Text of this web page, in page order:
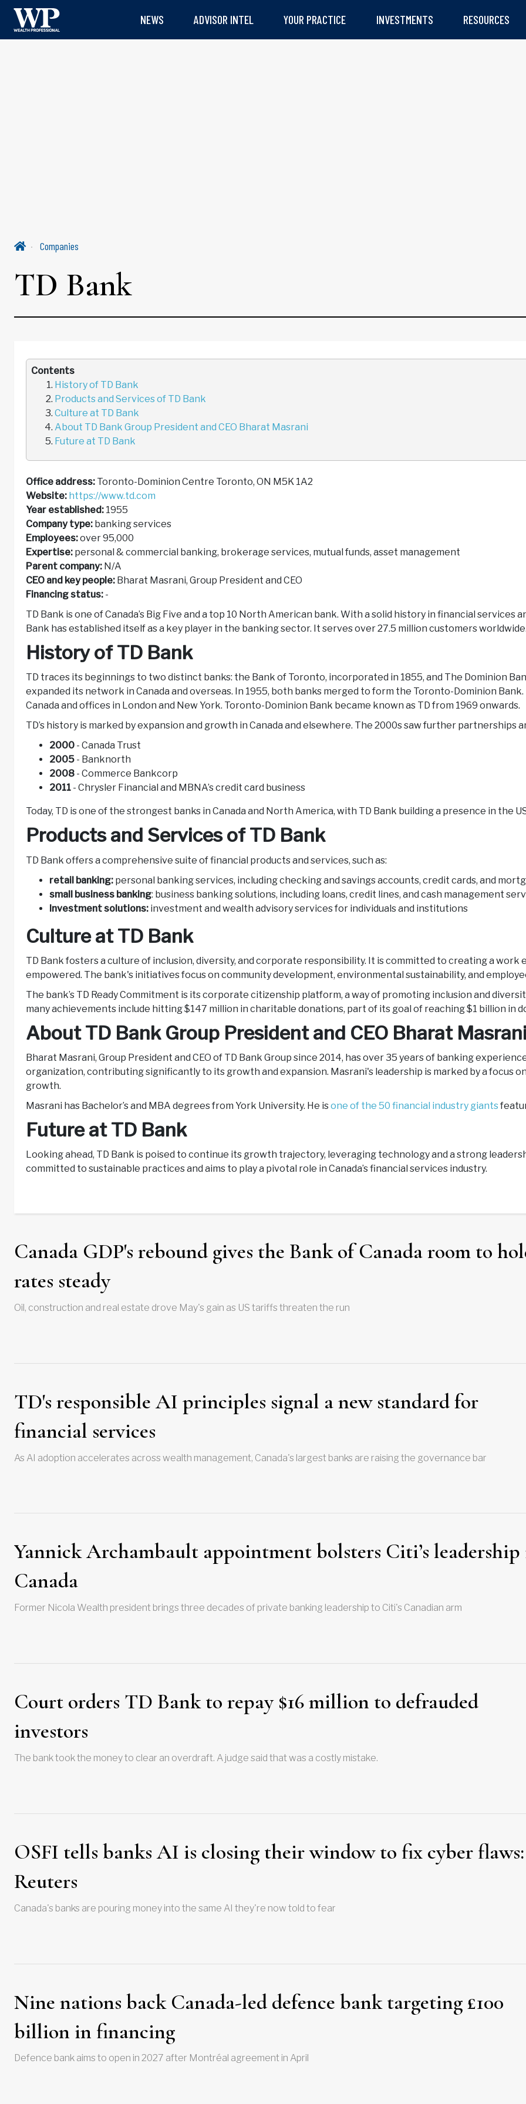
NEWS ADVISOR INTEL YOUR PRACTICE INVESTMENTS RESOURCES
Companies
TD Bank
Contents
History of TD Bank
Products and Services of TD Bank
Culture at TD Bank
About TD Bank Group President and CEO Bharat Masrani
Future at TD Bank
Office address: Toronto-Dominion Centre Toronto, ON M5K 1A2
Website: https://www.td.com
Year established: 1955
Company type: banking services
Employees:over 95,000
Expertise: personal & commercial banking, brokerage services, mutual funds, asset management
Parent company: N/A
CEO and key people: Bharat Masrani, Group President and CEO
Financing status: -
TD Bank is one of Canada’s Big Five and a top 10 North American bank. With a solid history in financial services
Bank has established itself as a key player in the banking sector. It serves over 27.5 million customers
History of TD Bank
TD traces its beginnings to two distinct banks: the Bank of Toronto, incorporated in 1855, and The Dominion
expanded its network in Canada and overseas. In 1955, both banks merged to form the Toronto-Dominion
Canada and offices in London and New York. Toronto-Dominion Bank became known as TD from 1969 onwards.
TD’s history is marked by expansion and growth in Canada and elsewhere. The 2000s saw further partnerships
2000 - Canada Trust
2005 - Banknorth
2008 - Commerce Bankcorp
2011 - Chrysler Financial and MBNA’s credit card business
Today, TD is one of the strongest banks in Canada and North America, with TD Bank building a presence in the
Products and Services of TD Bank
TD Bank offers a comprehensive suite of financial products and services, such as:
retail banking: personal banking services, including checking and savings accounts, credit cards, and
small business banking: business banking solutions, including loans, credit lines, and cash management
Investment solutions: investment and wealth advisory services for individuals and institutions
Culture at TD Bank
TD Bank fosters a culture of inclusion, diversity, and corporate responsibility. It is committed to creating a
empowered. The bank's initiatives focus on community development, environmental sustainability, and
The bank’s TD Ready Commitment is its corporate citizenship platform, a way of promoting inclusion and
many achievements include hitting $147 million in charitable donations, part of its goal of reaching $1 billion in
About TD Bank Group President and CEO Bharat
Bharat Masrani, Group President and CEO of TD Bank Group since 2014, has over 35 years of banking
organization, contributing significantly to its growth and expansion. Masrani's leadership is marked by a focus
growth.
Masrani has Bachelor’s and MBA degrees from York University. He isone of the 50 financial industry giants
Future at TD Bank
Looking ahead, TD Bank is poised to continue its growth trajectory, leveraging technology and a strong
committed to sustainable practices and aims to play a pivotal role in Canada’s financial services industry.
Canada GDP's rebound gives the Bank of Canada room to
rates steady
Oil, construction and real estate drove May's gain as US tariffs threaten the run
TD's responsible AI principles signal a new standard for
financial services
As AI adoption accelerates across wealth management, Canada's largest banks are raising the governance bar
Yannick Archambault appointment bolsters Citi’s
Canada
Former Nicola Wealth president brings three decades of private banking leadership to Citi's Canadian arm
Court orders TD Bank to repay $16 million to defrauded
investors
The bank took the money to clear an overdraft. A judge said that was a costly mistake.
OSFI tells banks AI is closing their window to fix cyber flaws:
Reuters
Canada's banks are pouring money into the same AI they're now told to fear
Nine nations back Canada-led defence bank targeting £100
billion in financing
Defence bank aims to open in 2027 after Montréal agreement in April